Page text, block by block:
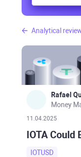
Analytical
Rafael
11.04.2025
IOTA Could
IOTUSD